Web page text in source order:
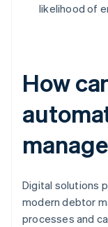
likelihood of
How
Digital solutions
modern debtor
processes and